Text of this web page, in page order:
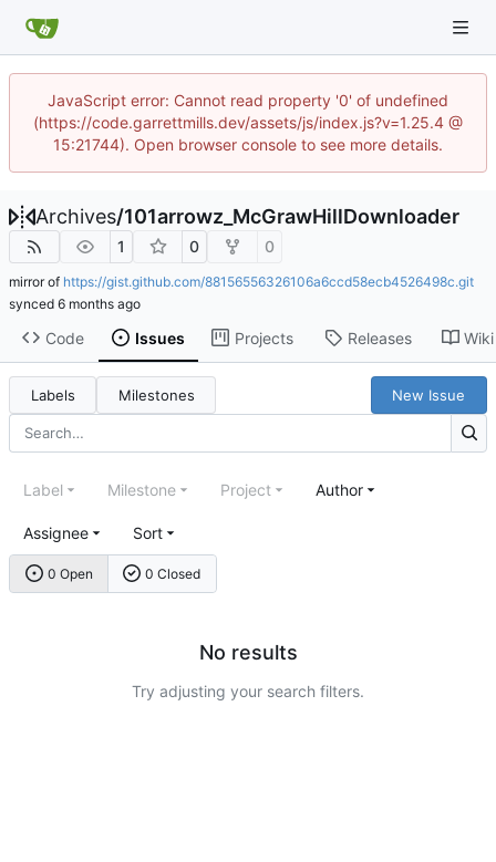
JavaScript error: Cannot read property '0' of undefined
(https://code.garrettmills.dev/assets/js/index.js?v=1.25.4 @
15:21744). Open browser console to see more details.
Archives/101arrowz_McGrawHillDownloader
1 0 0
mirror of https://gist.github.com/88156556326106a6ccd58ecb4526498c.git
synced
Code Issues Projects Releases Wiki
Labels Milestones New Issue
0 Open 0 Closed
Label Milestone Project Author
Assignee Sort
No results
Try adjusting your search filters.